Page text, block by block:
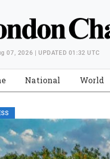
07, 2026 | UPDATED 01:32 UTC
National World